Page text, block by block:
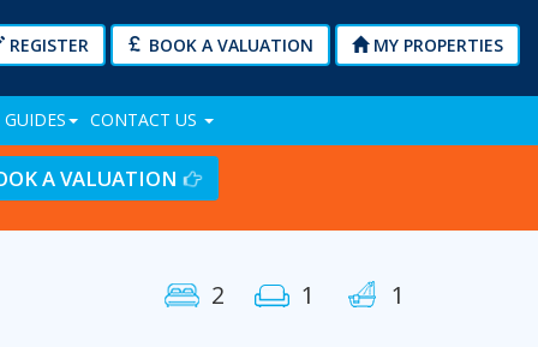
REGISTER BOOK A VALUATION MY PROPERTIES
GUIDES CONTACT US
A VALUATION
2 1 1